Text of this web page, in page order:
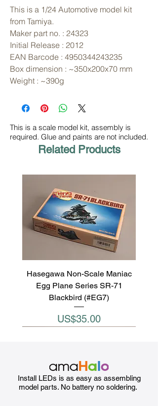
This is a 1/24 Automotive model kit
from Tamiya.
Maker part no. : 24323
Initial Release : 2012
EAN Barcode : 4950344243235
Box dimension : ~350x200x70 mm
Weight : ~390g
This is a scale model kit, assembly is
required. Glue and paints are not included.
Related Products
Hasegawa Non-Scale Maniac
Egg Plane Series SR-71
Blackbird (#EG7)
Price
US$35.00
Install LEDs is as easy as assembling
model parts. No battery no soldering.